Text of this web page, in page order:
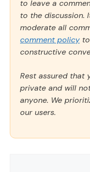
to leave a
to the discussion.
moderate all
comment policy
constructive
Rest assured that
private and will
anyone. We
our users.